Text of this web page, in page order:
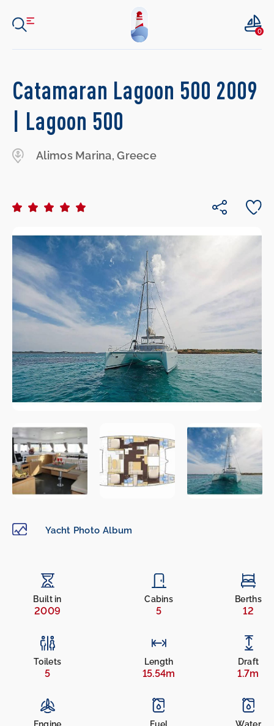
0
Catamaran Lagoon 500 2009
| Lagoon 500
Alimos Marina, Greece
Yacht Photo Album
Built in
2009
Cabins
5
Berths
12
Toilets
5
Length
15.54m
Draft
1.7m